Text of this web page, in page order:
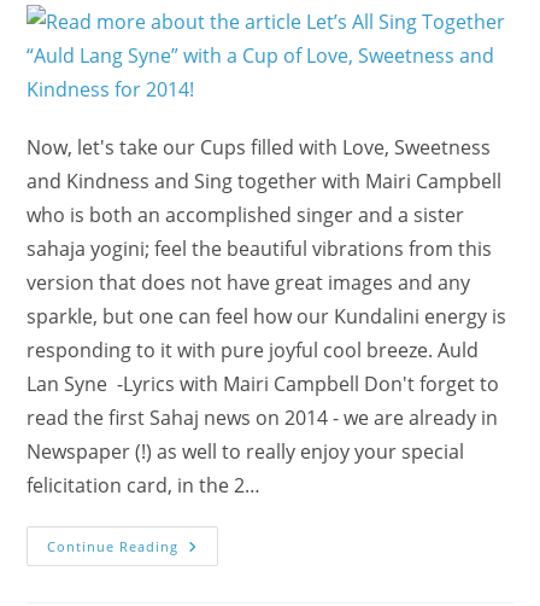
Now, let's take our Cups filled with Love, Sweetness
and Kindness and Sing together with Mairi Campbell
who is both an accomplished singer and a sister
sahaja yogini; feel the beautiful vibrations from this
version that does not have great images and any
sparkle, but one can feel how our Kundalini energy is
responding to it with pure joyful cool breeze. Auld
Lan Syne -Lyrics with Mairi Campbell Don't forget to
read the first Sahaj news on 2014 - we are already in
Newspaper (!) as well to really enjoy your special
felicitation card, in the 2…
Continue Reading Let’s
All